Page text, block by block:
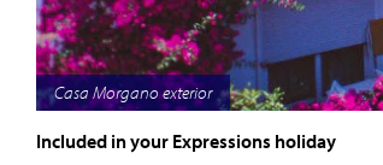
Casa Morgano balcony
Included in your Expressions holiday